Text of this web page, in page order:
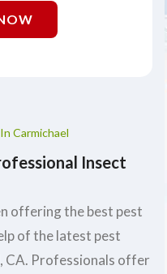
Carmichael
Insect
offering the best pest
of the latest pest
CA. Professionals offer